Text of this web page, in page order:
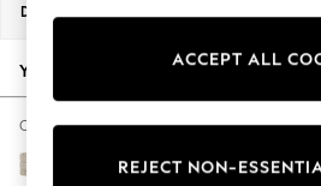
New Season Workwear
Autumn Must Haves
The Occasion Shop
Hardware Detailing
Escape into Summer: As
Dimensions:
Your chosen options:
Change Fabric And Colour
Boucle Weave Easy Clean Dark
ACCEPT ALL
REJECT NON-